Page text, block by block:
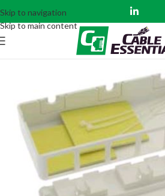
Skip to navigation
Skip to main content